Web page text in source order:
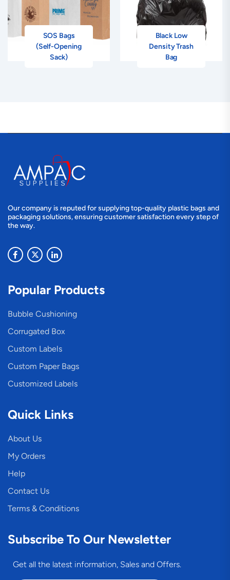
SOS Bags
(Self-Opening
Sack)
Black Low
Density Trash
Bag
Our company is reputed for supplying top-quality plastic bags and
packaging solutions, ensuring customer satisfaction every step of
the way.
Popular Products
Bubble Cushioning
Corrugated Box
Custom Labels
Custom Paper Bags
Customized Labels
Quick Links
About Us
My Orders
Help
Contact Us
Terms & Conditions
Subscribe To Our Newsletter
Get all the latest information, Sales and Offers.